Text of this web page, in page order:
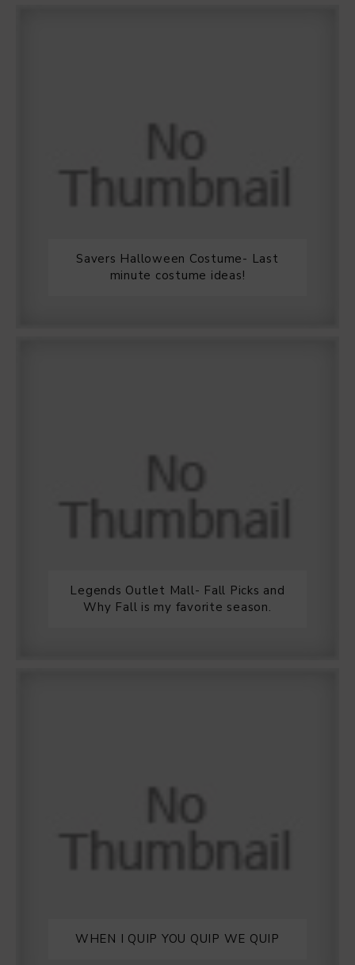
Savers Halloween Costume- Last
minute costume ideas!
Legends Outlet Mall- Fall Picks and
Why Fall is my favorite season.
WHEN I QUIP YOU QUIP WE QUIP